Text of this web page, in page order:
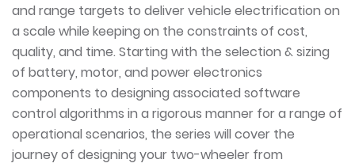
and range targets to deliver vehicle electrification on
a scale while keeping on the constraints of cost,
quality, and time. Starting with the selection & sizing
of battery, motor, and power electronics
components to designing associated software
control algorithms in a rigorous manner for a range of
operational scenarios, the series will cover the
journey of designing your two-wheeler from